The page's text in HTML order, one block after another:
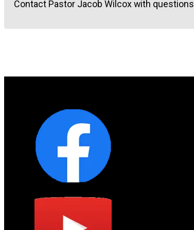
Contact Pastor Jacob Wilcox with questions